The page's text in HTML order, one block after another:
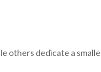
others dedicate a